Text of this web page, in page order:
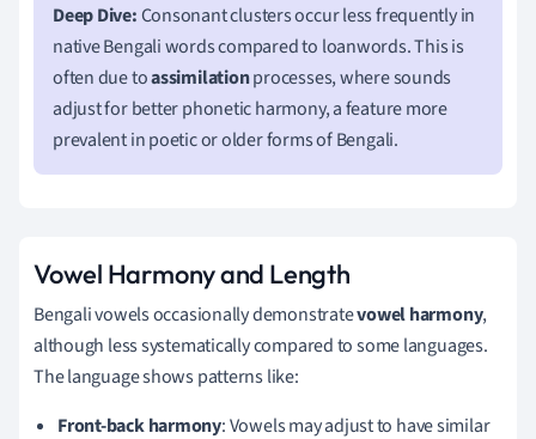
Deep Dive:Consonant clusters occur less frequently in
native Bengali words compared to loanwords. This is
often due toassimilationprocesses, where sounds
adjust for better phonetic harmony, a feature more
prevalent in poetic or older forms of Bengali.
Vowel Harmony and Length
Bengali vowels occasionally demonstratevowel harmony,
although less systematically compared to some languages.
The language shows patterns like:
Front-back harmony: Vowels may adjust to have similar